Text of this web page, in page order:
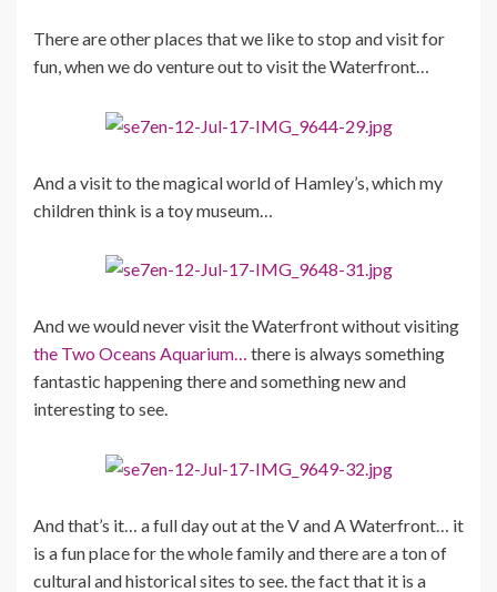
There are other places that we like to stop and visit for
fun, when we do venture out to visit the Waterfront…
And a visit to the magical world of Hamley’s, which my
children think is a toy museum…
And we would never visit the Waterfront without visiting
the Two Oceans Aquarium… there is always something
fantastic happening there and something new and
interesting to see.
And that’s it… a full day out at the V and A Waterfront… it
is a fun place for the whole family and there are a ton of
cultural and historical sites to see. the fact that it is a